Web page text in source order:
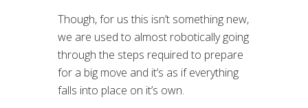
Though, for us this isn’t something new,
we are used to almost robotically going
through the steps required to prepare
for a big move and it’s as if everything
falls into place on it’s own.